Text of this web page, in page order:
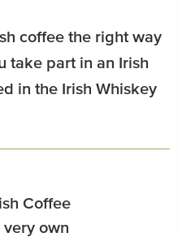
coffee the right way
take part in an Irish
in the Irish Whiskey
Coffee
very own